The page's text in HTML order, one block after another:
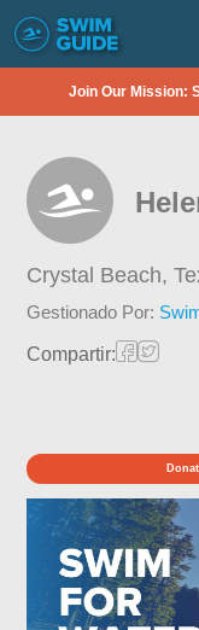
Join Our Mission:
Crystal Beach,
Gestionado Por:
Compartir: